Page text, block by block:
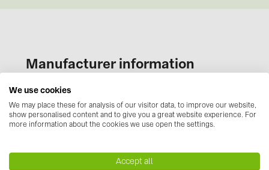
LONGi Solar (5)
NOVOTEGRA (315)
PROJOY (3)
PYLONTECH (19)
Manufacturer information
power and telecommunications industries, as well
as for pneumatic, water, and other infrastructure
networks. BAKS products are widely used both in
Responding to the growing demand in the
We use cookies
We may place these for analysis of our visitor data, to improve our website,
show personalised content and to give you a great website experience. For
more information about the cookies we use open the settings.
Accept all